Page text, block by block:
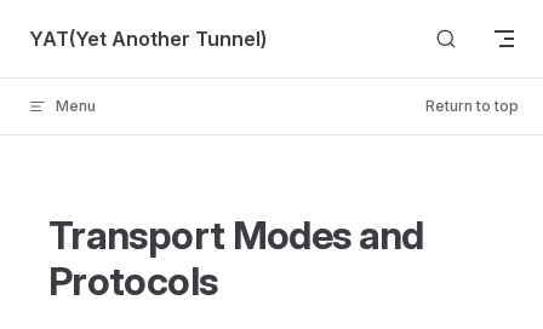
Skip to content
YAT(Yet Another Tunnel)
Menu Return to top
Transport Modes and
Protocols